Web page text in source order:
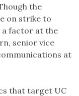
the
on strike to
a factor at the
senior vice
at
that target UC